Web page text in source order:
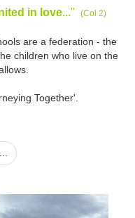
in love..." (Col 2)
are a federation - the
children who live on the
Together'.
and caring learning
and active approach
develop lively, enquiring